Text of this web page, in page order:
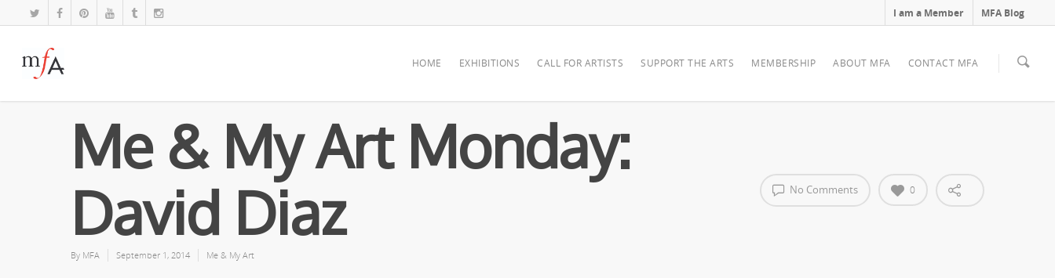
I am a Member MFA Blog
HOME EXHIBITIONS CALL FOR ARTISTS SUPPORT THE ARTS MEMBERSHIP ABOUT MFA CONTACT MFA
Me & My Art Monday:
David Diaz
By MFA September 1, 2014 Me & My Art
No Comments 0